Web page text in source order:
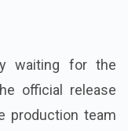
waiting for the
official release
production team